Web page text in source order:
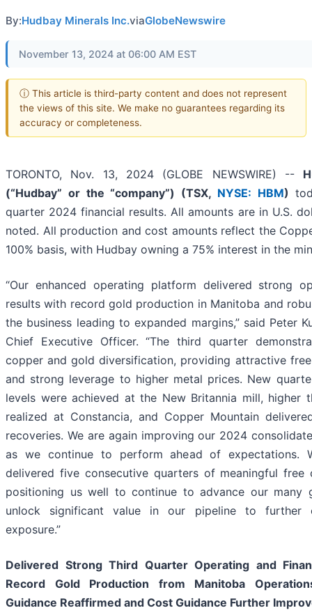
By:Hudbay Minerals Inc.viaGlobeNewswire
November 13, 2024 at 06:00 AM EST
ⓘ This article is third-party content and does not represent
the views of this site. We make no guarantees regarding its
accuracy or completeness.
TORONTO, Nov. 13, 2024 (GLOBE NEWSWIRE) --
(“Hudbay” or the “company”) (TSX, NYSE: HBM)
quarter 2024 financial results. All amounts are in U.S.
noted. All production and cost amounts reflect the
100% basis, with Hudbay owning a 75% interest in the
“Our enhanced operating platform delivered strong
results with record gold production in Manitoba and
the business leading to expanded margins,” said Peter
Chief Executive Officer. “The third quarter
copper and gold diversification, providing attractive
and strong leverage to higher metal prices. New
levels were achieved at the New Britannia mill, higher
realized at Constancia, and Copper Mountain
recoveries. We are again improving our 2024
as we continue to perform ahead of expectations.
delivered five consecutive quarters of meaningful free
positioning us well to continue to advance our many
unlock significant value in our pipeline to further
exposure.”
Delivered Strong Third Quarter Operating and
Record Gold Production from Manitoba
Guidance Reaffirmed and Cost Guidance Further